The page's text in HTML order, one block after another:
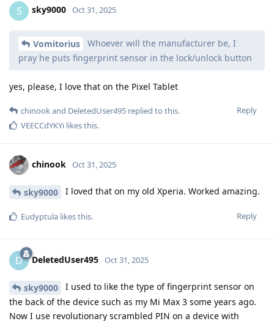
S sky9000 Oct 31, 2025
Vomitorius
Whoever will the manufacturer be, I
pray he puts fingerprint sensor in the lock/unlock button
yes, please, I love that on the Pixel Tablet
Reply
chinookand DeletedUser495 replied to this.
VEECCdYKYi likes this.
chinook Oct 31, 2025
sky9000 I loved that on my old Xperia. Worked amazing.
Reply
Eudyptula likes this.
D DeletedUser495 Oct 31, 2025
sky9000
I used to like the type of fingerprint sensor on
the back of the device such as my Mi Max 3 some years ago.
Now I use revolutionary scrambled PIN on a device with